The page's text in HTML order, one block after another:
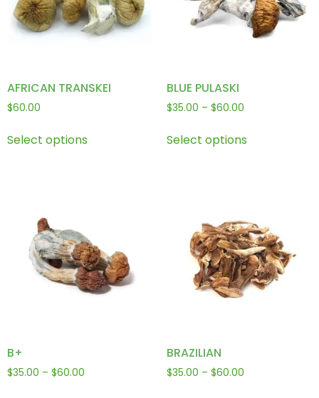
AFRICAN TRANSKEI
$60.00
Select options
BLUE PULASKI
$35.00 – $60.00
Select options
B+
$35.00 – $60.00
BRAZILIAN
$35.00 – $60.00